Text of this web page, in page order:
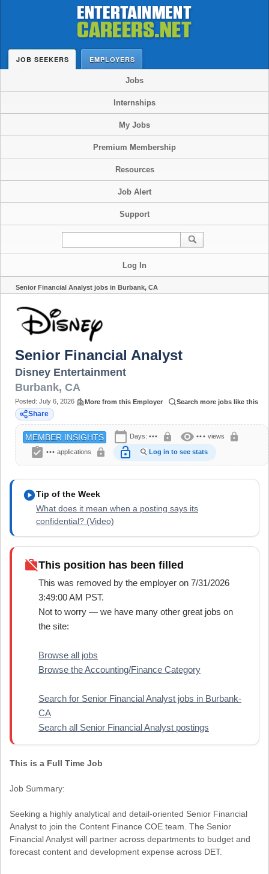
JOB SEEKERS EMPLOYERS
Jobs
Internships
My Jobs
Premium Membership
Resources
Job Alert
Support
Log In
Senior Financial Analyst jobs in Burbank, CA
Senior Financial Analyst
Disney Entertainment
Burbank, CA
Posted: July 6, 2026 More from this Employer Search more jobs like this
Share
MEMBER INSIGHTS calendar_today Days: ••• lock visibility ••• views lock
assignment_turned_in ••• applications lock lock_open Log in to see stats
play_circleTip of the Week
What does it mean when a posting says its
confidential? (Video)
work_offThis position has been filled
This was removed by the employer on 7/31/2026
3:49:00 AM PST.
Not to worry — we have many other great jobs on
the site:
Browse all jobs
Browse the Accounting/Finance Category
Search for Senior Financial Analyst jobs in Burbank-
CA
Search all Senior Financial Analyst postings
This is a Full Time Job
Job Summary:
Seeking a highly analytical and detail-oriented Senior Financial
Analyst to join the Content Finance COE team. The Senior
Financial Analyst will partner across departments to budget and
forecast content and development expense across DET.